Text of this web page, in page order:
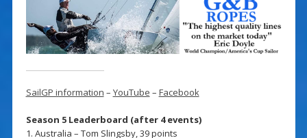
SailGP information – YouTube – Facebook
Season 5 Leaderboard (after 4 events)
1. Australia – Tom Slingsby, 39 points